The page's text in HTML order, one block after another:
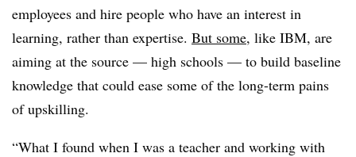
employees and hire people who have an interest in
learning, rather than expertise. But some, like IBM, are
aiming at the source — high schools —​ to build baseline
knowledge that could ease some of the long-term pains
of upskilling.
“What I found when I was a teacher and working with